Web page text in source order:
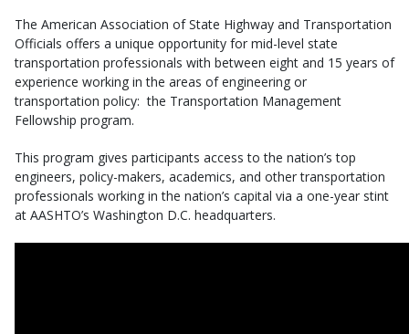
The American Association of State Highway and Transportation
Officials offers a unique opportunity for mid-level state
transportation professionals with between eight and 15 years of
experience working in the areas of engineering or
transportation policy: the Transportation Management
Fellowship program.
This program gives participants access to the nation’s top
engineers, policy-makers, academics, and other transportation
professionals working in the nation’s capital via a one-year stint
at AASHTO’s Washington D.C. headquarters.